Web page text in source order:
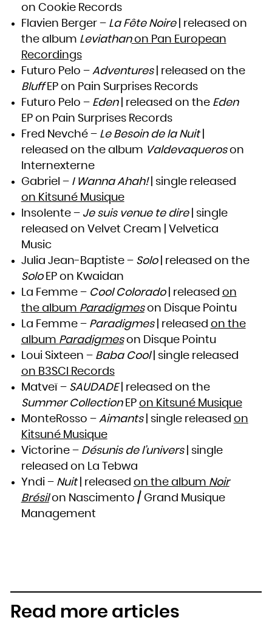
South Africa
South Georgia and the South Sandwich Islands
South Sudan
Spain
Sudan
Suriname
Switzerland
Syrian Arab Republic
Taiwan, Province of China
Tajikistan
Thailand
Timor-Leste
Tokelau
Trinidad and Tobago
Turkey
Turkmenistan
Ukraine
United Arab Emirates
United States
Uzbekistan
Venezuela, Bolivarian Republic of
Western Sahara
Zambia
Zimbabwe
on Cookie Records
Flavien Berger – La Fête Noire| released on
the album Leviathanon Pan European
Recordings
Futuro Pelo – Adventures| released on the
BluffEP on Pain Surprises Records
Futuro Pelo – Eden| released on the Eden
EP on Pain Surprises Records
Fred Nevché – Le Besoin de la Nuit|
released on the album Valdevaqueroson
Internexterne
Gabriel – I Wanna Ahah!| single released
on Kitsuné Musique
Insolente – Je suis venue te dire| single
released on Velvet Cream | Velvetica
Music
Julia Jean-Baptiste – Solo| released on the
SoloEP on Kwaidan
La Femme – Cool Colorado| released on
the album Paradigmeson Disque Pointu
La Femme – Paradigmes| released on the
album Paradigmeson Disque Pointu
Loui Sixteen – Baba Cool| single released
on B3SCI Records
Matveï – SAUDADE| released on the
Summer CollectionEP on Kitsuné Musique
MonteRosso – Aimants| single released on
Kitsuné Musique
Victorine – Désunis de l’univers| single
released on La Tebwa
Yndi – Nuit| released on the album Noir
Brésilon Nascimento / Grand Musique
Management
Read more articles